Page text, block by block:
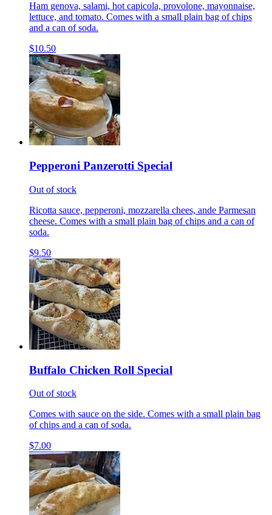
Ham genova, salami, hot capicola, provolone, mayonnaise,
lettuce, and tomato. Comes with a small plain bag of chips
and a can of soda.
$10.50
Pepperoni Panzerotti Special
Out of stock
Ricotta sauce, pepperoni, mozzarella chees, ande Parmesan
cheese. Comes with a small plain bag of chips and a can of
soda.
$9.50
Buffalo Chicken Roll Special
Out of stock
Comes with sauce on the side. Comes with a small plain bag
of chips and a can of soda.
$7.00